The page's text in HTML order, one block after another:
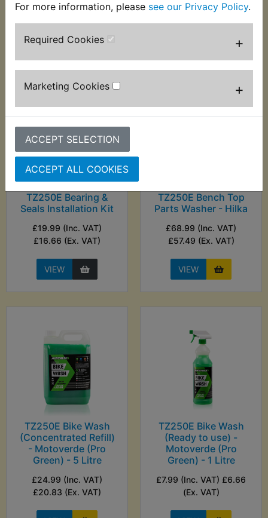
For more information, please see our Privacy Policy.
Required Cookies +
Marketing Cookies +
ACCEPT SELECTION
ACCEPT ALL COOKIES
VIEW
(Ex. VAT)
TZ250E Bearing &
Seals Installation Kit
£19.99 (Inc. VAT)
£16.66 (Ex. VAT)
VIEW
TZ250E Bench Top
Parts Washer - Hilka
£68.99 (Inc. VAT)
£57.49 (Ex. VAT)
VIEW
TZ250E Bike Wash
(Concentrated Refill)
- Motoverde (Pro
Green) - 5 Litre
£24.99 (Inc. VAT)
£20.83 (Ex. VAT)
TZ250E Bike Wash
(Ready to use) -
Motoverde (Pro
Green) - 1 Litre
£7.99 (Inc. VAT) £6.66
(Ex. VAT)